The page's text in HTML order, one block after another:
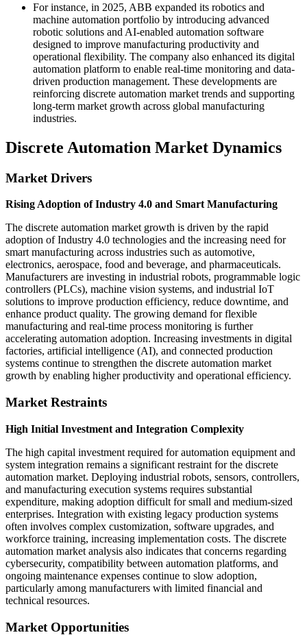
For instance, in 2025, ABB expanded its robotics and
machine automation portfolio by introducing advanced
robotic solutions and AI-enabled automation software
designed to improve manufacturing productivity and
operational flexibility. The company also enhanced its digital
automation platform to enable real-time monitoring and data-
driven production management. These developments are
reinforcing discrete automation market trends and supporting
long-term market growth across global manufacturing
industries.
Discrete Automation Market Dynamics
Market Drivers
Rising Adoption of Industry 4.0 and Smart Manufacturing
The discrete automation market growth is driven by the rapid
adoption of Industry 4.0 technologies and the increasing need for
smart manufacturing across industries such as automotive,
electronics, aerospace, food and beverage, and pharmaceuticals.
Manufacturers are investing in industrial robots, programmable logic
controllers (PLCs), machine vision systems, and industrial IoT
solutions to improve production efficiency, reduce downtime, and
enhance product quality. The growing demand for flexible
manufacturing and real-time process monitoring is further
accelerating automation adoption. Increasing investments in digital
factories, artificial intelligence (AI), and connected production
systems continue to strengthen the discrete automation market
growth by enabling higher productivity and operational efficiency.
Market Restraints
High Initial Investment and Integration Complexity
The high capital investment required for automation equipment and
system integration remains a significant restraint for the discrete
automation market. Deploying industrial robots, sensors, controllers,
and manufacturing execution systems requires substantial
expenditure, making adoption difficult for small and medium-sized
enterprises. Integration with existing legacy production systems
often involves complex customization, software upgrades, and
workforce training, increasing implementation costs. The discrete
automation market analysis also indicates that concerns regarding
cybersecurity, compatibility between automation platforms, and
ongoing maintenance expenses continue to slow adoption,
particularly among manufacturers with limited financial and
technical resources.
Market Opportunities